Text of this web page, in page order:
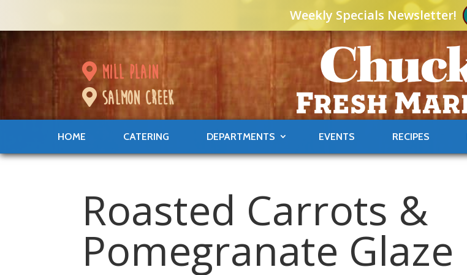
Weekly Specials Newsletter!
mill plain
salmon creek
HOME CATERING DEPARTMENTS EVENTS RECIPES
Roasted Carrots &
Pomegranate Glaze